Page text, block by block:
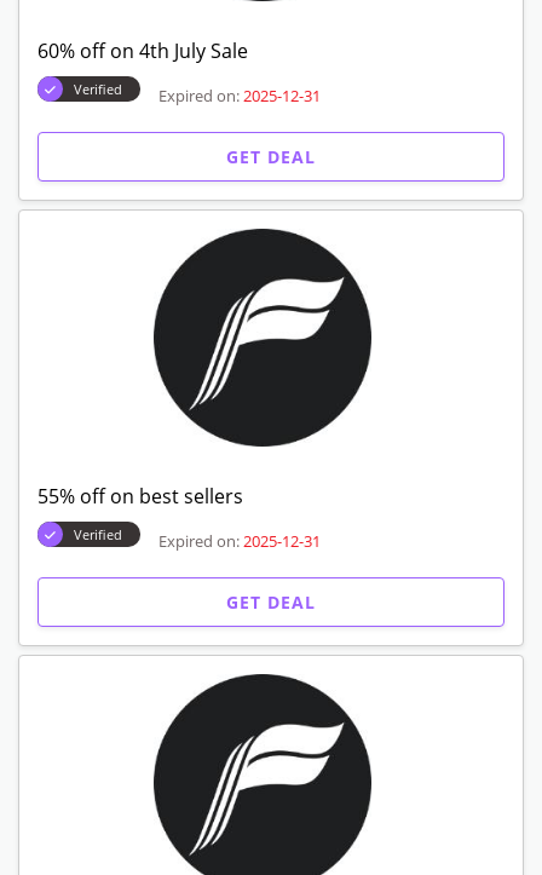
60% off on 4th July Sale
Verified Expired on: 2025-12-31
GET DEAL
55% off on best sellers
Verified Expired on: 2025-12-31
GET DEAL